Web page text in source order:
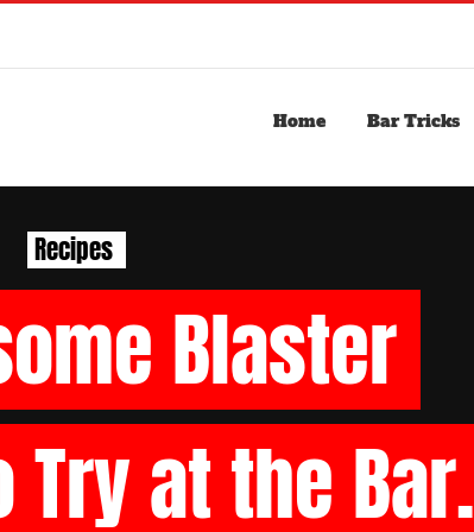
Home Bar Tricks
Recipes
Blaster
TryattheBar.